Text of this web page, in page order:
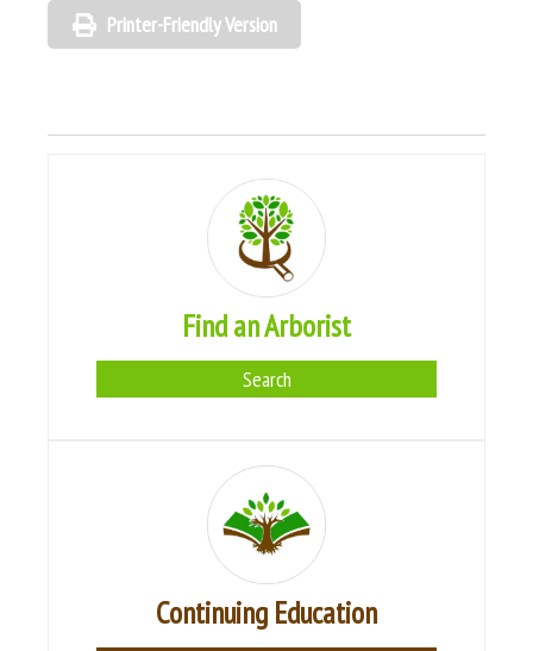
Printer-Friendly Version
Find an Arborist
Search
Continuing Education